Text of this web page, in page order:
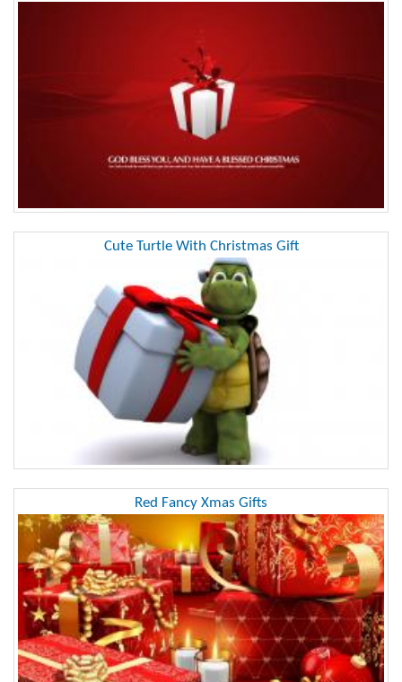
Cute Turtle With Christmas Gift
Red Fancy Xmas Gifts